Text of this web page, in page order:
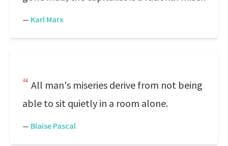
— Karl Marx
All man's miseries derive from not being
able to sit quietly in a room alone.
— Blaise Pascal